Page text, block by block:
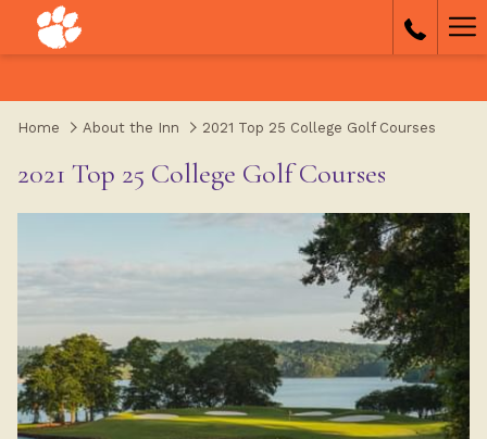
(opens
a
Home About the Inn 2021 Top 25 College Golf Courses
2021 Top 25 College Golf Courses